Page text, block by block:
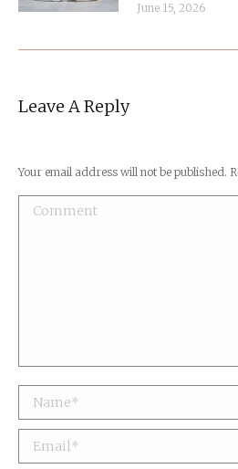
June 15, 2026
Leave A Reply
Your email address will not be published.
Comment
Name *
Email *